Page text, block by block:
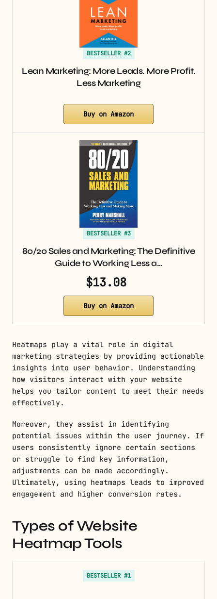
BESTSELLER #2
Lean Marketing: More Leads. More Profit.
Less Marketing
Buy on Amazon
BESTSELLER #3
80/20 Sales and Marketing: The Definitive
Guide to Working Less a…
$13.08
Buy on Amazon
Heatmaps play a vital role in digital
marketing strategies by providing actionable
insights into user behavior. Understanding
how visitors interact with your website
helps you tailor content to meet their needs
effectively.
Moreover, they assist in identifying
potential issues within the user journey. If
users consistently ignore certain sections
or struggle to find key information,
adjustments can be made accordingly.
Ultimately, using heatmaps leads to improved
engagement and higher conversion rates.
Types of Website
Heatmap Tools
BESTSELLER #1